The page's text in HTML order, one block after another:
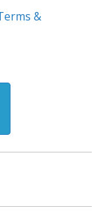
&